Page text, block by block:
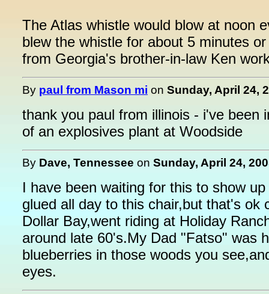
The Atlas whistle would blow at noon
blew the whistle for about 5 minutes
from Georgia's brother-in-law Ken
By paul from Mason mi on Sunday, April 24,
thank you paul from illinois - i've been
of an explosives plant at Woodside
By Dave, Tennessee on Sunday, April 24,
I have been waiting for this to show
glued all day to this chair,but that's
Dollar Bay,went riding at Holiday
around late 60's.My Dad "Fatso" was
blueberries in those woods you
eyes.